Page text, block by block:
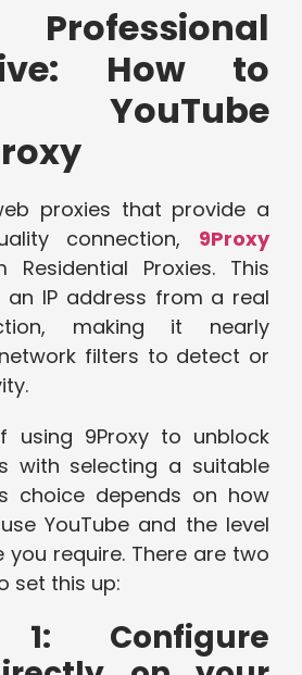
How to
YouTube
proxies that provide a
connection, 9Proxy
Residential Proxies. This
IP address from a real
making it nearly
filters to detect or
using 9Proxy to unblock
with selecting a suitable
choice depends on how
YouTube and the level
require. There are two
set this up:
1: Configure